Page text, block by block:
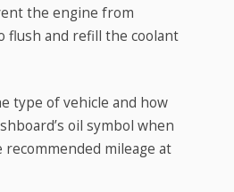
the engine from
flush and refill the coolant
type of vehicle and how
oil symbol when
recommended mileage at